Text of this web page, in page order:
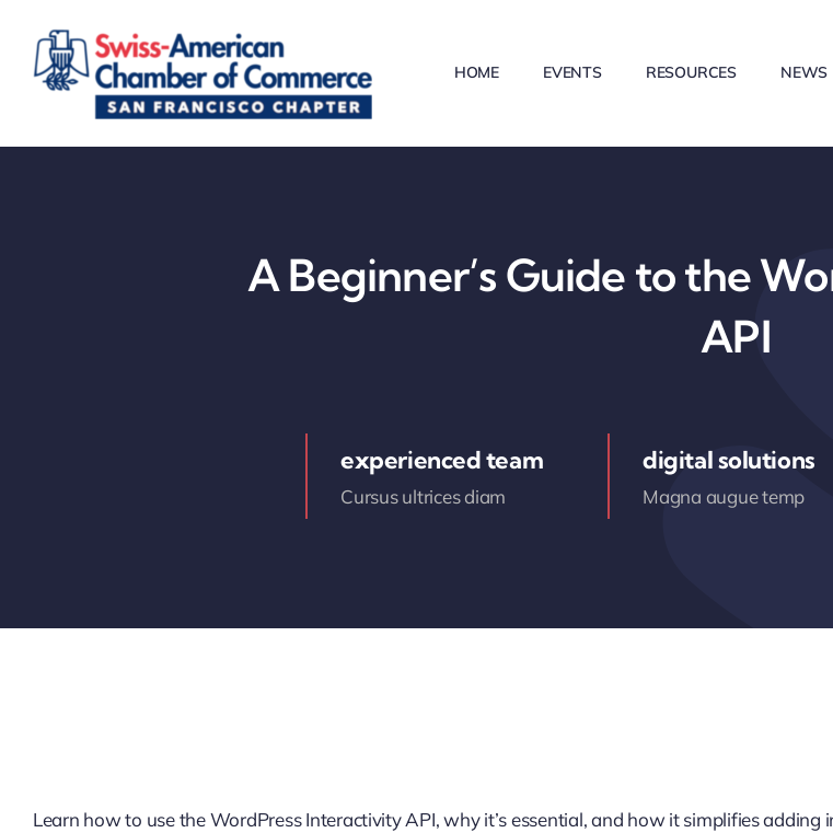
content
HOME EVENTS RESOURCES NEWS
A Beginner’s Guide to the
API
experienced team
Cursus ultrices diam
digital solutions
Magna augue temp
Learn how to use the WordPress Interactivity API, why it’s essential, and how it simplifies adding